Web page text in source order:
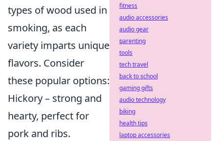
types of wood used in
smoking, as each
variety imparts unique
flavors. Consider
these popular options:
Hickory – strong and
hearty, perfect for
pork and ribs.
fitness
audio accessories
audio gear
parenting
tools
tech travel
back to school
gaming gifts
audio technology
biking
health tips
laptop accessories